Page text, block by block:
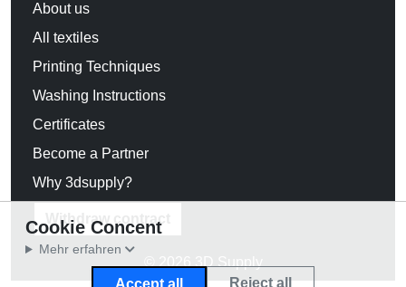
About us
All textiles
Printing Techniques
Washing Instructions
Certificates
Become a Partner
Why 3dsupply?
Withdraw contract
© 2026 3D Supply
Cookie Concent
Mehr erfahren
Accept all Reject all